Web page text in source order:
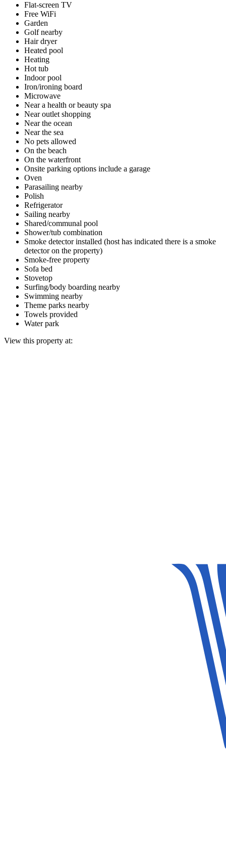
Flat-screen TV
Free WiFi
Garden
Golf nearby
Hair dryer
Heated pool
Heating
Hot tub
Indoor pool
Iron/ironing board
Microwave
Near a health or beauty spa
Near outlet shopping
Near the ocean
Near the sea
No pets allowed
On the beach
On the waterfront
Onsite parking options include a garage
Oven
Parasailing nearby
Polish
Refrigerator
Sailing nearby
Shared/communal pool
Shower/tub combination
Smoke detector installed (host has indicated there is a smoke
detector on the property)
Smoke-free property
Sofa bed
Stovetop
Surfing/body boarding nearby
Swimming nearby
Theme parks nearby
Towels provided
Water park
View this property at: